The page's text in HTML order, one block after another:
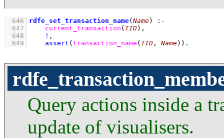
  646
rdfe_set_transaction_name( Name)
:-
  647
current_transaction ( TID) ,
  648
! ,
  649
assert ( transaction_name ( TID , Name) ) .
Query actions inside a
update of visualisers.